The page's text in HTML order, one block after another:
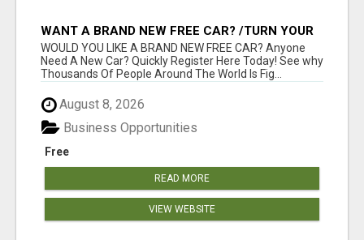
WANT A BRAND NEW FREE CAR? /TURN YOUR
BILLS INTO PROFIT!
WOULD YOU LIKE A BRAND NEW FREE CAR? Anyone
Need A New Car? Quickly Register Here Today! See why
Thousands Of People Around The World Is Fig...
August 8, 2026
Free
Business Opportunities
READ MORE
VIEW WEBSITE